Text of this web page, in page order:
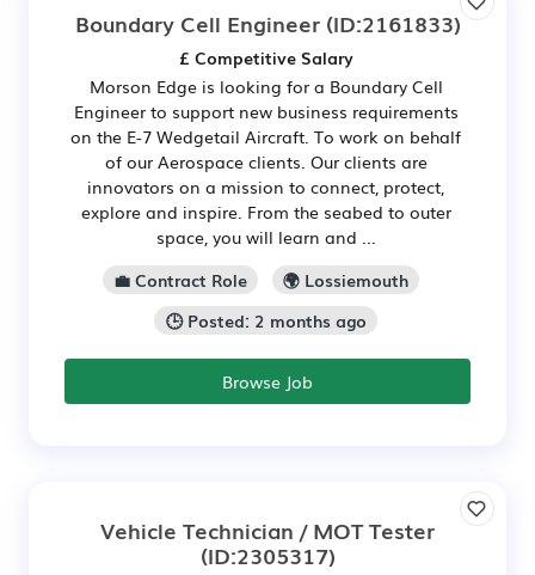
Boundary Cell Engineer(ID:2161833)
£ Competitive Salary
Morson Edge is looking for a Boundary Cell
Engineer to support new business requirements
on the E-7 Wedgetail Aircraft. To work on behalf
of our Aerospace clients. Our clients are
innovators on a mission to connect, protect,
explore and inspire. From the seabed to outer
space, you will learn and ...
💼 Contract Role
🌍 Lossiemouth
🕒 Posted: 2 months ago
Browse Job
Vehicle Technician / MOT Tester
(ID:2305317)